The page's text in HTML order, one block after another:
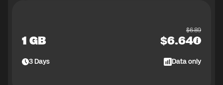
1 GB
$6.89
$6.64
3Days Data only